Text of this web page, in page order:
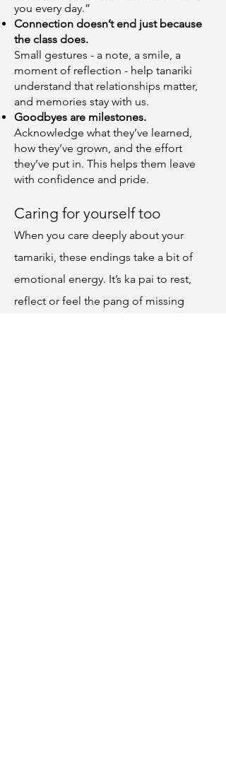
you every day.”
Connection doesn’t end just because
the class does.
Small gestures - a note, a smile, a
moment of reflection - help tanariki
understand that relationships matter,
and memories stay with us.
Goodbyes are milestones.
Acknowledge what they’ve learned,
how they’ve grown, and the effort
they’ve put in. This helps them leave
with confidence and pride.
Caring for yourself too
When you care deeply about your
tamariki, these endings take a bit of
emotional energy. It’s ka pai to rest,
reflect or feel the pang of missing